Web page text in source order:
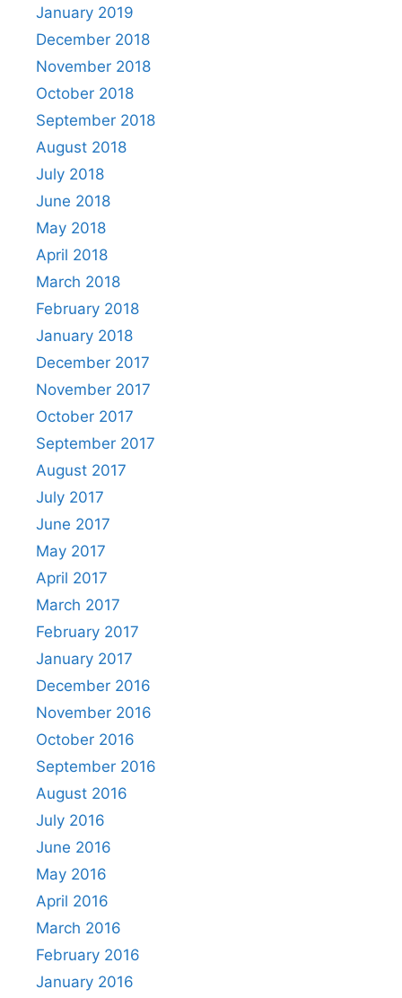
January 2019
December 2018
November 2018
October 2018
September 2018
August 2018
July 2018
June 2018
May 2018
April 2018
March 2018
February 2018
January 2018
December 2017
November 2017
October 2017
September 2017
August 2017
July 2017
June 2017
May 2017
April 2017
March 2017
February 2017
January 2017
December 2016
November 2016
October 2016
September 2016
August 2016
July 2016
June 2016
May 2016
April 2016
March 2016
February 2016
January 2016